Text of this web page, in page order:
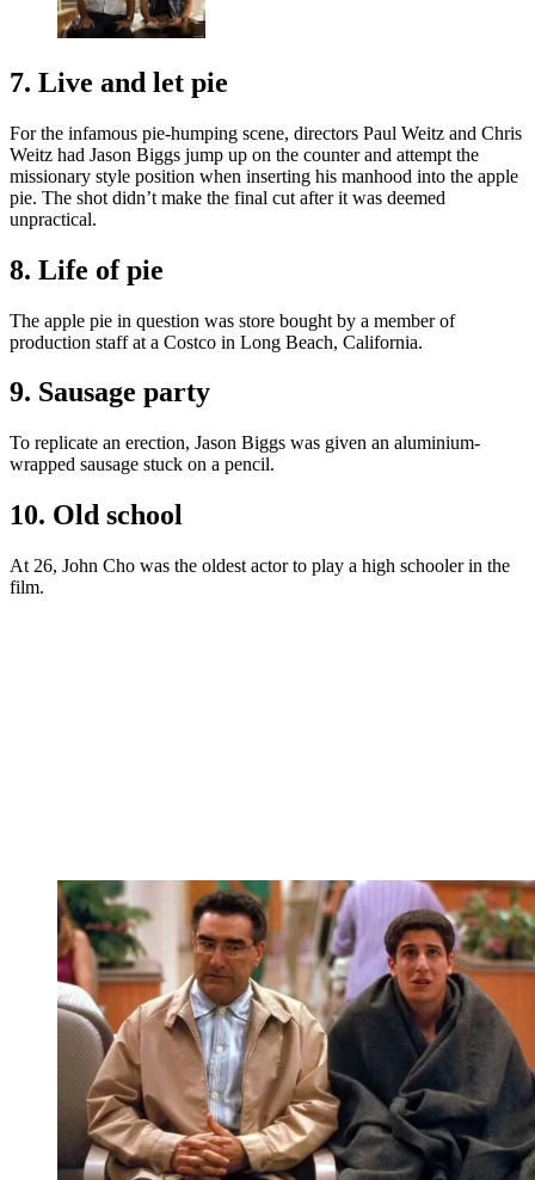
7. Live and let pie
For the infamous pie-humping scene, directors Paul Weitz and Chris
Weitz had Jason Biggs jump up on the counter and attempt the
missionary style position when inserting his manhood into the apple
pie. The shot didn’t make the final cut after it was deemed
unpractical.
8. Life of pie
The apple pie in question was store bought by a member of
production staff at a Costco in Long Beach, California.
9. Sausage party
To replicate an erection, Jason Biggs was given an aluminium-
wrapped sausage stuck on a pencil.
10. Old school
At 26, John Cho was the oldest actor to play a high schooler in the
film.